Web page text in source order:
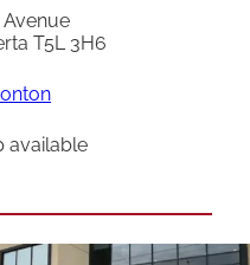
Avenue
T5L 3H6
available